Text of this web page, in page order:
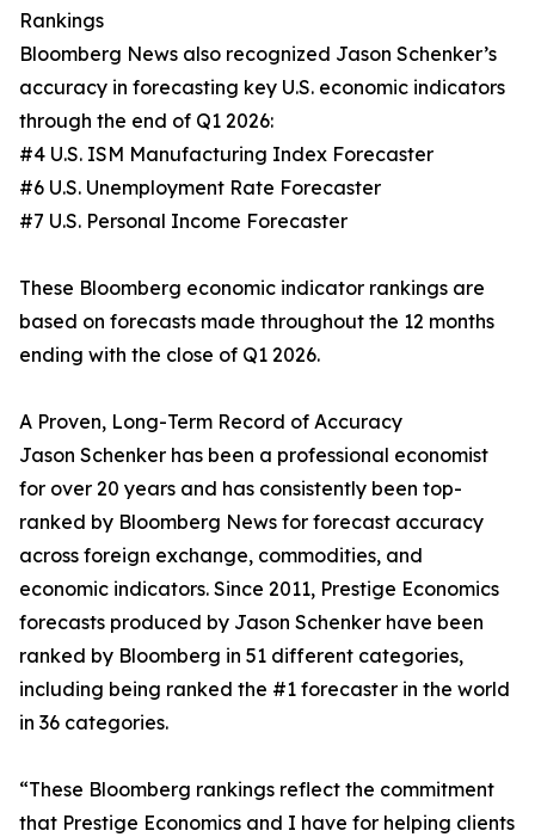
Rankings
Bloomberg News also recognized Jason Schenker’s
accuracy in forecasting key U.S. economic indicators
through the end of Q1 2026:
#4 U.S. ISM Manufacturing Index Forecaster
#6 U.S. Unemployment Rate Forecaster
#7 U.S. Personal Income Forecaster
These Bloomberg economic indicator rankings are
based on forecasts made throughout the 12 months
ending with the close of Q1 2026.
A Proven, Long-Term Record of Accuracy
Jason Schenker has been a professional economist
for over 20 years and has consistently been top-
ranked by Bloomberg News for forecast accuracy
across foreign exchange, commodities, and
economic indicators. Since 2011, Prestige Economics
forecasts produced by Jason Schenker have been
ranked by Bloomberg in 51 different categories,
including being ranked the #1 forecaster in the world
in 36 categories.
“These Bloomberg rankings reflect the commitment
that Prestige Economics and I have for helping clients